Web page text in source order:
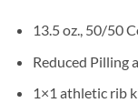
13.5 oz., 50/50
Reduced Pilling
1×1 athletic rib